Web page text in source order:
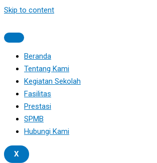
Skip to content
Beranda
Tentang Kami
Kegiatan Sekolah
Fasilitas
Prestasi
SPMB
Hubungi Kami
X